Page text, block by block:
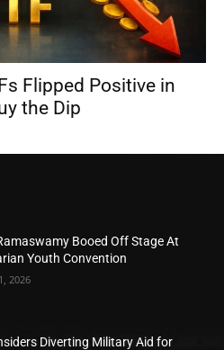
Flipped Positive in
the Dip
Booed Off Stage At
Youth Convention
2026
Diverting Military Aid for